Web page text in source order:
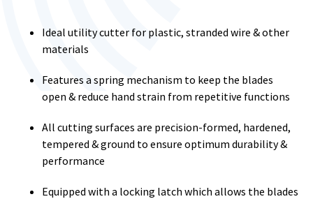
Ideal utility cutter for plastic, stranded wire & other
materials
Features a spring mechanism to keep the blades
open & reduce hand strain from repetitive functions
All cutting surfaces are precision-formed, hardened,
tempered & ground to ensure optimum durability &
performance
Equipped with a locking latch which allows the blades